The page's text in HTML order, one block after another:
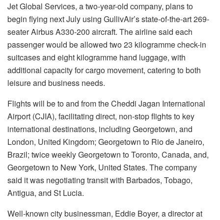
Jet Global Services, a two-year-old company, plans to
begin flying next July using GullivAir’s state-of-the-art 269-
seater Airbus A330-200 aircraft. The airline said each
passenger would be allowed two 23 kilogramme check-in
suitcases and eight kilogramme hand luggage, with
additional capacity for cargo movement, catering to both
leisure and business needs.
Flights will be to and from the Cheddi Jagan International
Airport (CJIA), facilitating direct, non-stop flights to key
international destinations, including Georgetown, and
London, United Kingdom; Georgetown to Rio de Janeiro,
Brazil; twice weekly Georgetown to Toronto, Canada, and,
Georgetown to New York, United States. The company
said it was negotiating transit with Barbados, Tobago,
Antigua, and St Lucia.
Well-known city businessman, Eddie Boyer, a director at